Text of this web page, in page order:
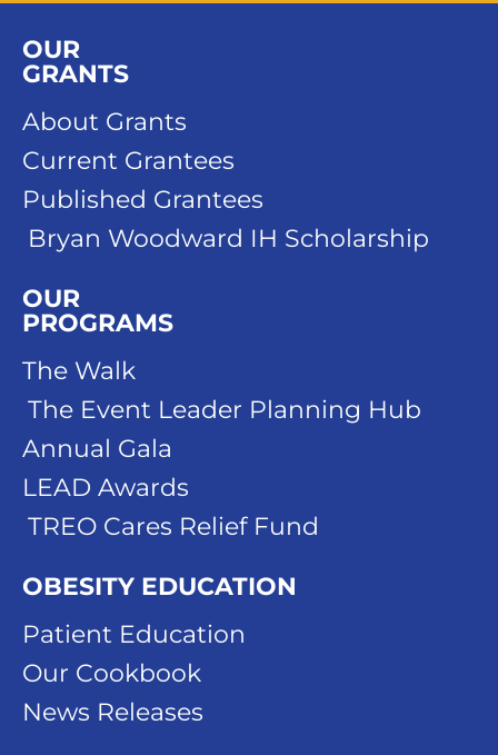
OUR
GRANTS
About Grants
Current Grantees
Published Grantees
Bryan Woodward IH Scholarship
OUR
PROGRAMS
The Walk
The Event Leader Planning Hub
Annual Gala
LEAD Awards
TREO Cares Relief Fund
OBESITY EDUCATION
Patient Education
Our Cookbook
News Releases